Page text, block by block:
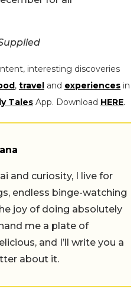
interesting discoveries
, travel and experiences in
Tales App. Download HERE.
and curiosity, I live for
endless binge-watching
joy of doing absolutely
me a plate of
and I’ll write you a
about it.